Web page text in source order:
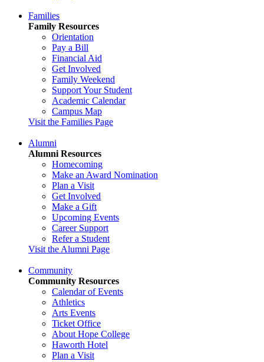
Families
Family Resources
Orientation
Pay a Bill
Financial Aid
Get Involved
Family Weekend
Support Your Student
Academic Calendar
Campus Map
Visit the Families Page
Alumni
Alumni Resources
Homecoming
Make an Award Nomination
Plan a Visit
Get Involved
Make a Gift
Upcoming Events
Career Support
Refer a Student
Visit the Alumni Page
Community
Community Resources
Calendar of Events
Athletics
Arts Events
Ticket Office
About Hope College
Haworth Hotel
Plan a Visit